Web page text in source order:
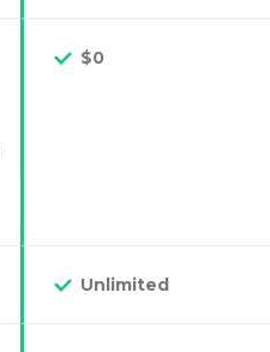
$0
Unlimited